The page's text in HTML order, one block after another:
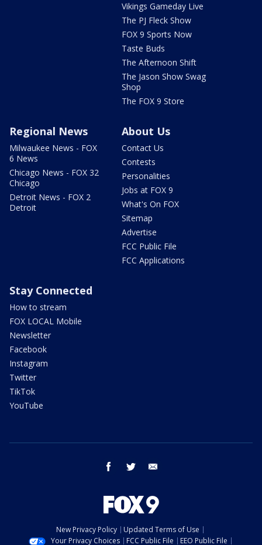
Vikings Gameday Live
The PJ Fleck Show
FOX 9 Sports Now
Taste Buds
The Afternoon Shift
The Jason Show Swag
Shop
The FOX 9 Store
Regional News
Milwaukee News - FOX
6 News
Chicago News - FOX 32
Chicago
Detroit News - FOX 2
Detroit
About Us
Contact Us
Contests
Personalities
Jobs at FOX 9
What's On FOX
Sitemap
Advertise
FCC Public File
FCC Applications
Stay Connected
How to stream
FOX LOCAL Mobile
Newsletter
Facebook
Instagram
Twitter
TikTok
YouTube
facebook twitter
New Privacy Policy
Updated Terms of Use
Your Privacy Choices
FCC Public File EEO Public File